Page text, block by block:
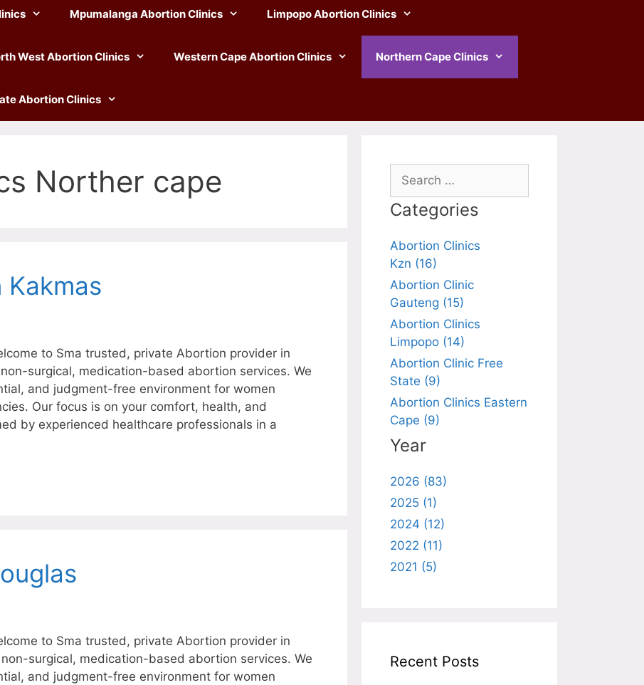
Mpumalanga Abortion Clinics Limpopo Abortion Clinics
West Abortion Clinics Western Cape Abortion Clinics Northern Cape Clinics
Abortion Clinics
Norther cape
to Sma trusted, private Abortion provider in
surgical, medication-based abortion services. We
and judgment-free environment for women
Our focus is on your comfort, health, and
by experienced healthcare professionals in a
to Sma trusted, private Abortion provider in
surgical, medication-based abortion services. We
and judgment-free environment for women
Search
for:
Categories
Abortion Clinics
Kzn (16)
Abortion Clinic
Gauteng (15)
Abortion Clinics
Limpopo (14)
Abortion Clinic Free
State (9)
Abortion Clinics Eastern
Cape (9)
Year
2026 (83)
2025 (1)
2024 (12)
2022 (11)
2021 (5)
Recent Posts